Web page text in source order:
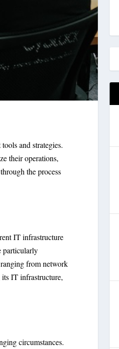
and strategies.
their operations,
the process
IT infrastructure
particularly
from network
IT infrastructure,
circumstances.